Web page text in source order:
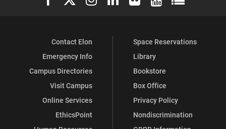
Contact Elon
Emergency Info
Campus Directories
Visit Campus
Online Services
EthicsPoint
Space Reservations
Library
Bookstore
Box Office
Privacy Policy
Nondiscrimination